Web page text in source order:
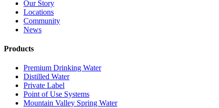
Our Story
Locations
Community
News
Products
Premium Drinking Water
Distilled Water
Private Label
Point of Use Systems
Mountain Valley Spring Water